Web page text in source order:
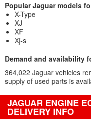
Popular Jaguar models
X-Type
XJ
XF
Xj-s
Demand and availability
364,022 Jaguar vehicles
supply of used parts is
JAGUAR ENGINE
DELIVERY INFO